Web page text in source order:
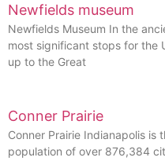
Newfields museum
Newfields Museum In the
most significant stops for the
up to the Great
Conner Prairie
Conner Prairie Indianapolis is
population of over 876,384